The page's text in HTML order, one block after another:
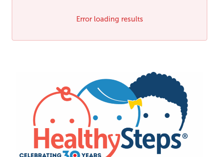
Error loading results